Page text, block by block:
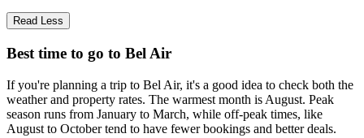
Read Less
Best time to go to Bel Air
If you're planning a trip to Bel Air, it's a good idea to check both the
weather and property rates. The warmest month is August. Peak
season runs from January to March, while off-peak times, like
August to October tend to have fewer bookings and better deals.